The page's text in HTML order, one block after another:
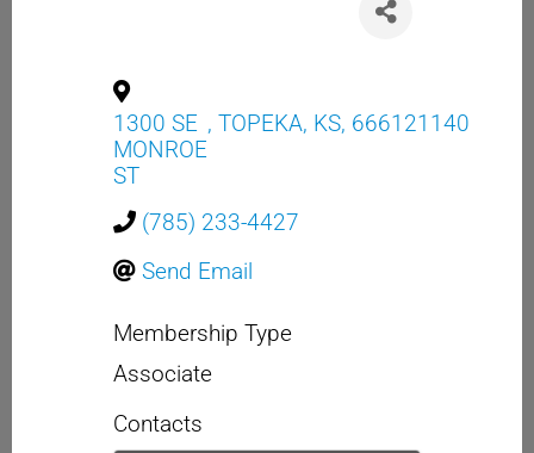
1300 SE
MONROE
ST
, TOPEKA, KS, 666121140
(785) 233-4427
Send Email
Membership Type
Associate
Contacts